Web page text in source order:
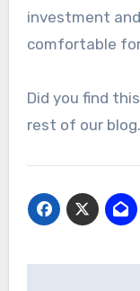
investment
comfortable
Did you find
rest of our blog.